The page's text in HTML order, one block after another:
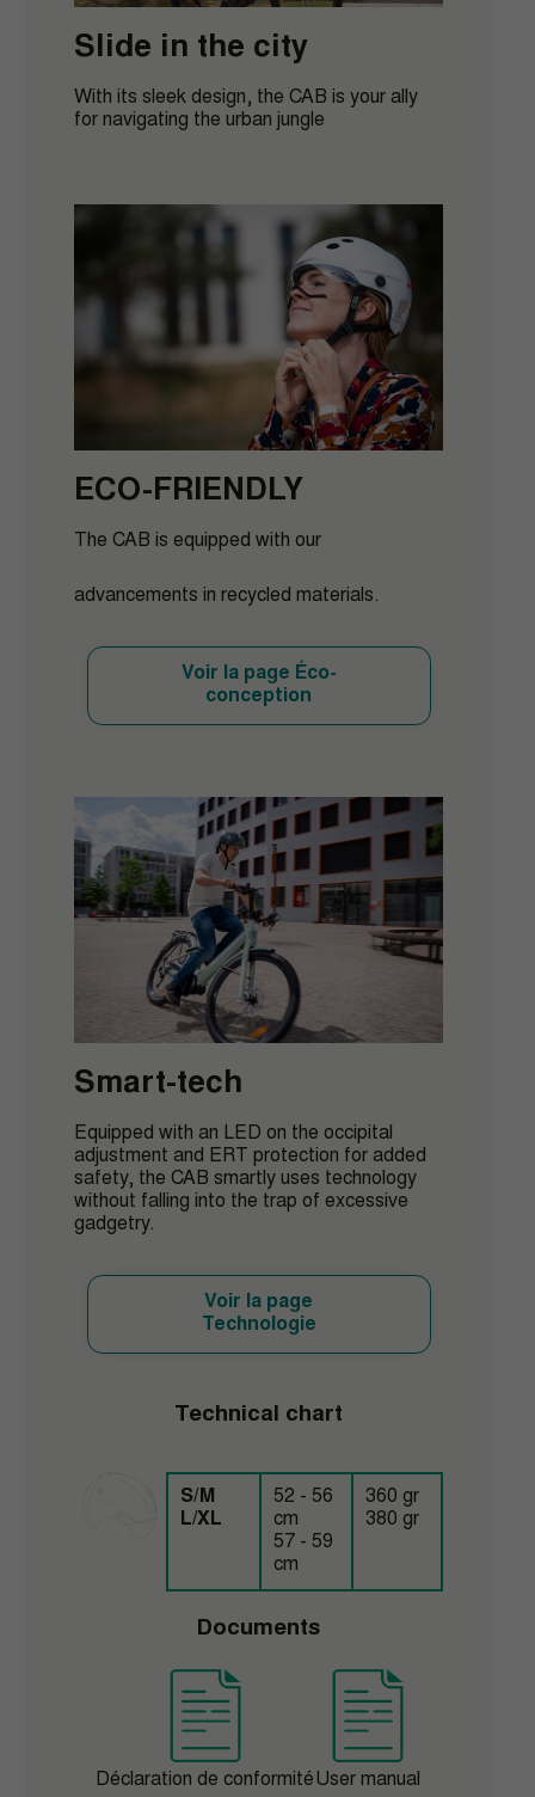
Slide in the city
With its sleek design, the CAB is your ally
for navigating the urban jungle
ECO-FRIENDLY
The CAB is equipped with our
advancements in recycled materials.
Voir la page Éco-
conception
Smart-tech
Equipped with an LED on the occipital
adjustment and ERT protection for added
safety, the CAB smartly uses technology
without falling into the trap of excessive
gadgetry.
Voir la page
Technologie
Technical chart
S/M
L/XL
52 - 56
cm
57 - 59
cm
360 gr
380 gr
Documents
Déclaration de conformitéUser manual
order
GET MY DISCOUNT CODE
By filling out this form, I agree to receive emails,
understanding that I can easily unsubscribe from these
communications at any time after signing up.